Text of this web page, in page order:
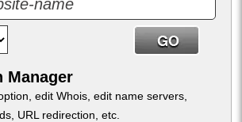
Manager
edit Whois, edit name servers,
URL redirection, etc.